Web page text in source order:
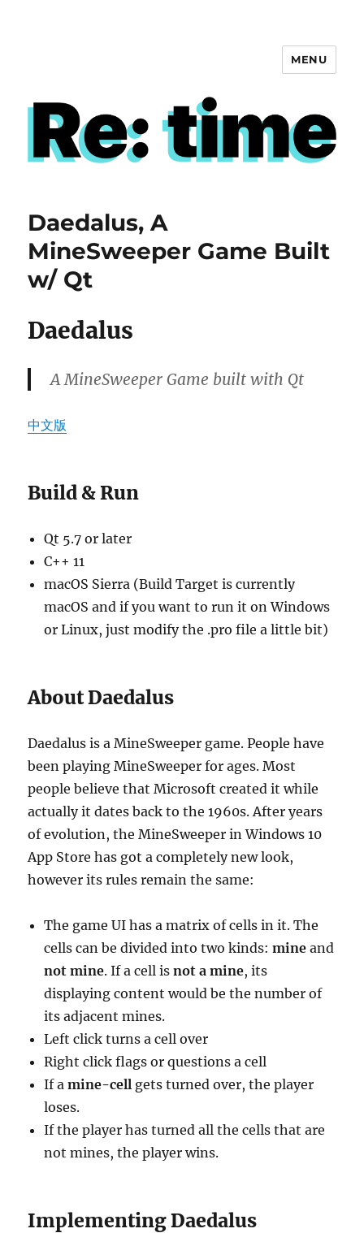
MENU
Daedalus, A
MineSweeper Game Built
w/ Qt
Daedalus
A MineSweeper Game built with Qt
中文版
Build & Run
Qt 5.7 or later
C++ 11
macOS Sierra (Build Target is currently
macOS and if you want to run it on Windows
or Linux, just modify the .pro file a little bit)
About Daedalus
Daedalus is a MineSweeper game. People have
been playing MineSweeper for ages. Most
people believe that Microsoft created it while
actually it dates back to the 1960s. After years
of evolution, the MineSweeper in Windows 10
App Store has got a completely new look,
however its rules remain the same:
The game UI has a matrix of cells in it. The
cells can be divided into two kinds:mine and
not mine. If a cell isnot a mine, its
displaying content would be the number of
its adjacent mines.
Left click turns a cell over
Right click flags or questions a cell
If amine-cell gets turned over, the player
loses.
If the player has turned all the cells that are
not mines, the player wins.
Implementing Daedalus